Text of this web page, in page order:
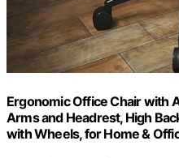
Ergonomic Office Chair with
Arms and Headrest, High
with Wheels, for Home &